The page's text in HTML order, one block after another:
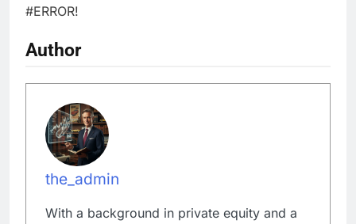
#ERROR!
Author
the_admin
With a background in private equity and a